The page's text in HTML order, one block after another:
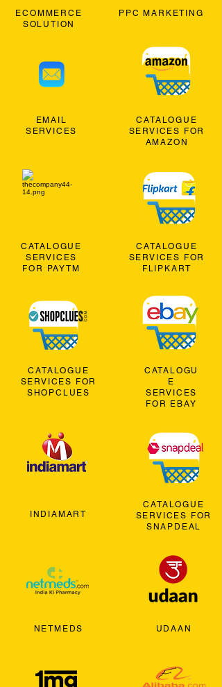
ECOMMERCE
SOLUTION
EMAIL
SERVICES
CATALOGUE
SERVICES
FOR PAYTM
CATALOGUE
SERVICES FOR
SHOPCLUES
INDIAMART
NETMEDS
PPC MARKETING
CATALOGUE
SERVICES FOR
AMAZON
CATALOGUE
SERVICES FOR
FLIPKART
CATALOGU
E
SERVICES
FOR EBAY
CATALOGUE
SERVICES FOR
SNAPDEAL
UDAAN